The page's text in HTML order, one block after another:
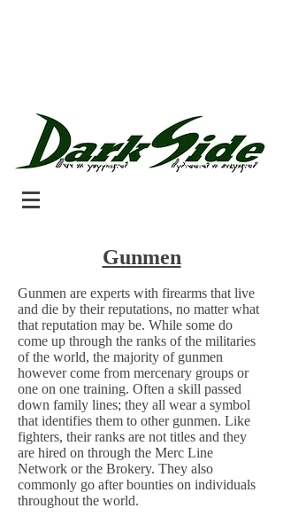
Gunmen
Gunmen are experts with firearms that live
and die by their reputations, no matter what
that reputation may be. While some do
come up through the ranks of the militaries
of the world, the majority of gunmen
however come from mercenary groups or
one on one training. Often a skill passed
down family lines; they all wear a symbol
that identifies them to other gunmen. Like
fighters, their ranks are not titles and they
are hired on through the Merc Line
Network or the Brokery. They also
commonly go after bounties on individuals
throughout the world.